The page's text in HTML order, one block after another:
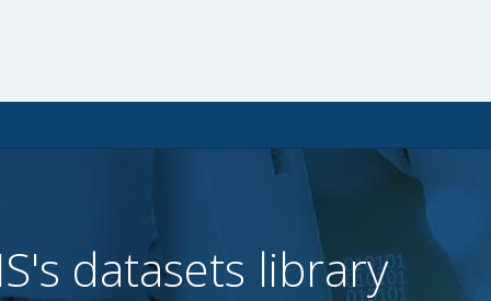
datasets library